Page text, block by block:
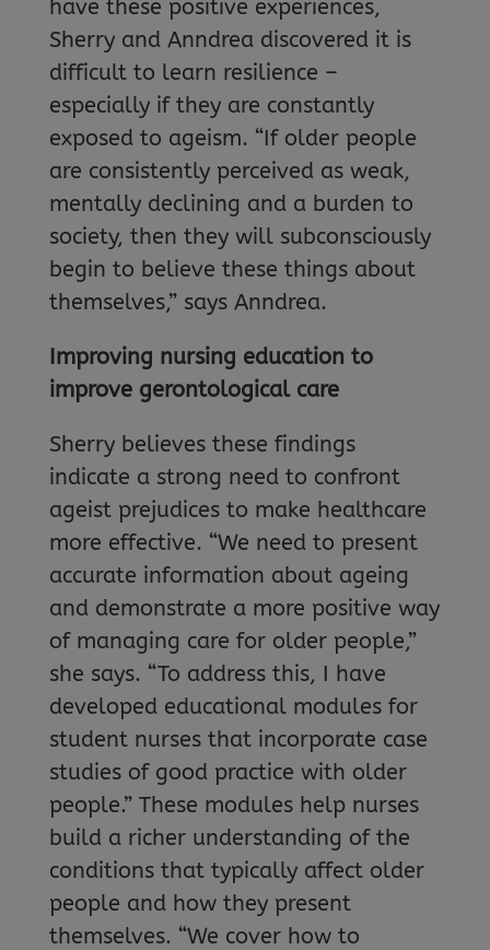
have these positive experiences,
Sherry and Anndrea discovered it is
difficult to learn resilience –
especially if they are constantly
exposed to ageism. “If older people
are consistently perceived as weak,
mentally declining and a burden to
society, then they will subconsciously
begin to believe these things about
themselves,” says Anndrea.
Improving nursing education to
improve gerontological care
Sherry believes these findings
indicate a strong need to confront
ageist prejudices to make healthcare
more effective. “We need to present
accurate information about ageing
and demonstrate a more positive way
of managing care for older people,”
she says. “To address this, I have
developed educational modules for
student nurses that incorporate case
studies of good practice with older
people.” These modules help nurses
build a richer understanding of the
conditions that typically affect older
people and how they present
themselves. “We cover how to